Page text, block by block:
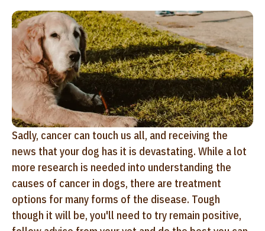
Sadly, cancer can touch us all, and receiving the
news that your dog has it is devastating. While a lot
more research is needed into understanding the
causes of cancer in dogs, there are treatment
options for many forms of the disease. Tough
though it will be, you'll need to try remain positive,